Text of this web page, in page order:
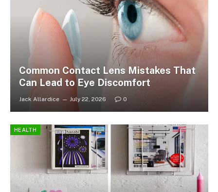
Common Contact Lens Mistakes That
Can Lead to Eye Discomfort
Jack Allardice July 22, 2026 0
HEALTH